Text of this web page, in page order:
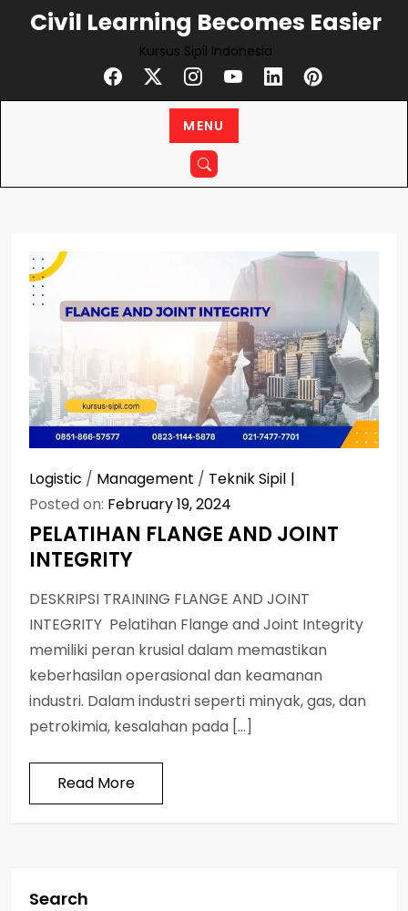
Civil Learning Becomes Easier
Kursus Sipil Indonesia
MENU
Logistic / Management / Teknik Sipil
Posted on: February 19, 2024
PELATIHAN FLANGE AND JOINT
INTEGRITY
DESKRIPSI TRAINING FLANGE AND JOINT
INTEGRITY Pelatihan Flange and Joint Integrity
memiliki peran krusial dalam memastikan
keberhasilan operasional dan keamanan
industri. Dalam industri seperti minyak, gas, dan
petrokimia, kesalahan pada […]
Read More
Search